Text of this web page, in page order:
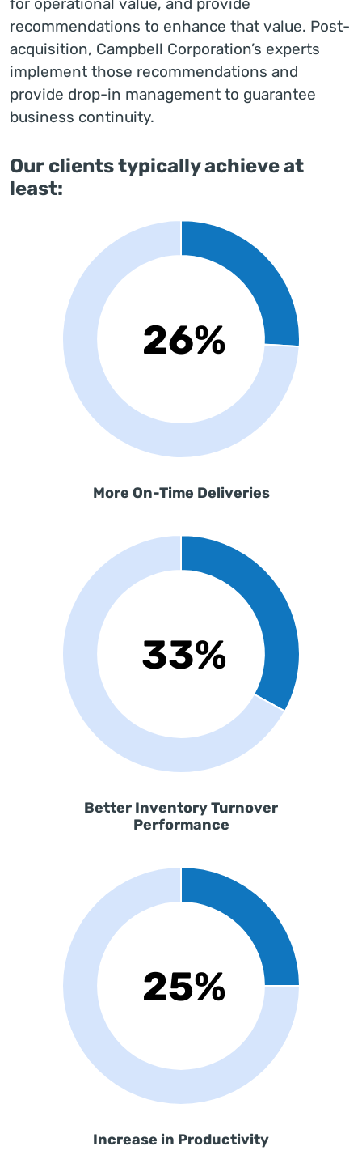
for operational value, and provide
recommendations to enhance that value. Post-
acquisition, Campbell Corporation’s experts
implement those recommendations and
provide drop-in management to guarantee
business continuity.
Our clients typically achieve at
least:
More On-Time Deliveries
Better Inventory Turnover
Performance
Increase in Productivity